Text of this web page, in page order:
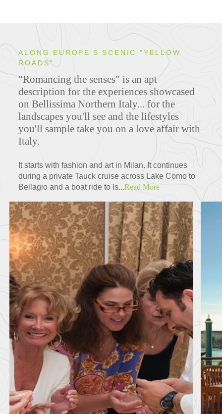
ALONG EUROPE'S SCENIC "YELLOW
ROADS"
"Romancing the senses" is an apt
description for the experiences showcased
on Bellissima Northern Italy... for the
landscapes you'll see and the lifestyles
you'll sample take you on a love affair with
Italy.
It starts with fashion and art in Milan. It continues
during a private Tauck cruise across Lake Como to
Bellagio and a boat ride to Is...Read More